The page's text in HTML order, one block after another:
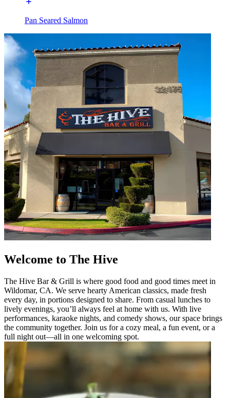
Pan Seared Salmon
Welcome to The Hive
The Hive Bar & Grill is where good food and good times meet in
Wildomar, CA. We serve hearty American classics, made fresh
every day, in portions designed to share. From casual lunches to
lively evenings, you’ll always feel at home with us. With live
performances, karaoke nights, and comedy shows, our space brings
the community together. Join us for a cozy meal, a fun event, or a
full night out—all in one welcoming spot.